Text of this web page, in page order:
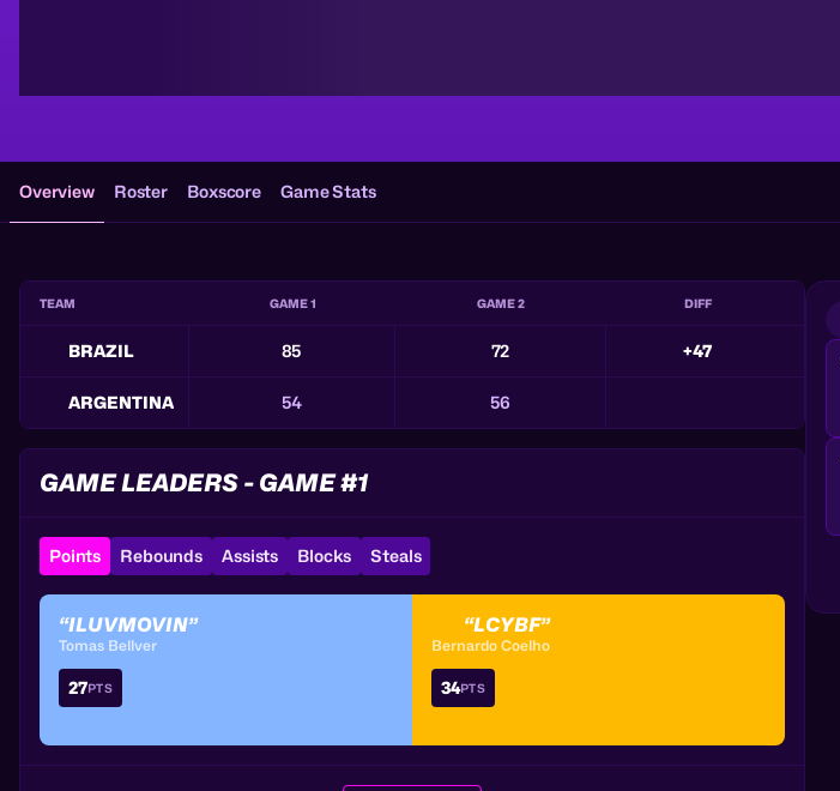
Overview Roster Boxscore Game Stats
TEAM GAME 1 GAME 2 DIFF
BRAZIL 85 72 +47
ARGENTINA 54 56
GAME LEADERS - GAME #1
Points Rebounds Assists Blocks Steals
“ILUVMOVIN”
Tomas Bellver
27PTS
“LCYBF”
Bernardo Coelho
34PTS